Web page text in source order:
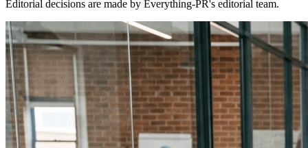
Editorial decisions are made by Everything-PR's editorial team.